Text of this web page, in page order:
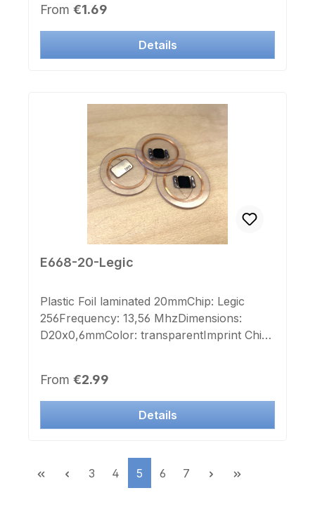
Chip-number: no This Transponder is
deployable to many manufacturer systems.
Regular price:
From €1.69
Details
E668-20-Legic
Plastic Foil laminated 20mmChip: Legic
256Frequency: 13,56 MhzDimensions:
D20x0,6mmColor: transparentImprint Chip-
Regular price:
From €2.99
Details
Page
3 Page
4 Page
5 Page
6 Page
7